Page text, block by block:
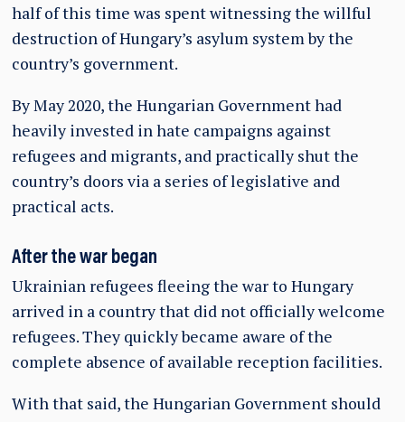
half of this time was spent witnessing the willful
destruction of Hungary’s asylum system by the
country’s government.
By May 2020, the Hungarian Government had
heavily invested in hate campaigns against
refugees and migrants, and practically shut the
country’s doors via a series of legislative and
practical acts.
After the war began
Ukrainian refugees fleeing the war to Hungary
arrived in a country that did not officially welcome
refugees. They quickly became aware of the
complete absence of available reception facilities.
With that said, the Hungarian Government should